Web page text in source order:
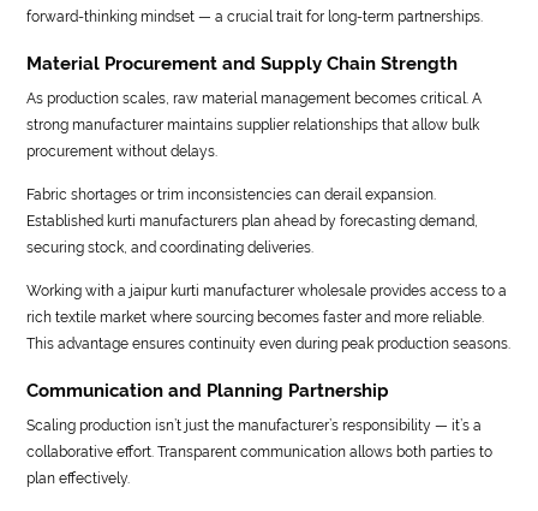
forward-thinking mindset — a crucial trait for long-term partnerships.
Material Procurement and Supply Chain Strength
As production scales, raw material management becomes critical. A
strong manufacturer maintains supplier relationships that allow bulk
procurement without delays.
Fabric shortages or trim inconsistencies can derail expansion.
Established kurti manufacturers plan ahead by forecasting demand,
securing stock, and coordinating deliveries.
Working with a jaipur kurti manufacturer wholesale provides access to a
rich textile market where sourcing becomes faster and more reliable.
This advantage ensures continuity even during peak production seasons.
Communication and Planning Partnership
Scaling production isn’t just the manufacturer’s responsibility — it’s a
collaborative effort. Transparent communication allows both parties to
plan effectively.